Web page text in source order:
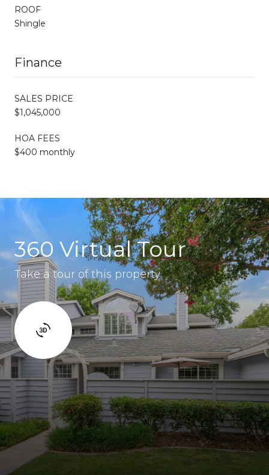
ROOF
Shingle
Finance
SALES PRICE
$1,045,000
HOA FEES
$400 monthly
360 Virtual Tour
Take a tour of this property